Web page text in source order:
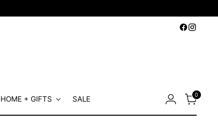
HOME + GIFTS SALE 0